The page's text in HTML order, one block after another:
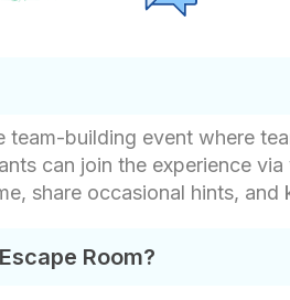
team-building event where
can join the experience
share occasional hints,
Room?